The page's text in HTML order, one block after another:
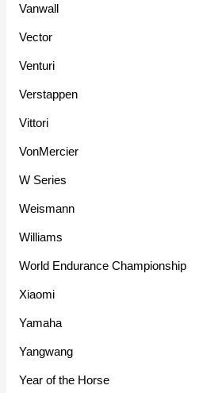
Vanwall
Vector
Venturi
Verstappen
Vittori
VonMercier
W Series
Weismann
Williams
World Endurance Championship
Xiaomi
Yamaha
Yangwang
Year of the Horse